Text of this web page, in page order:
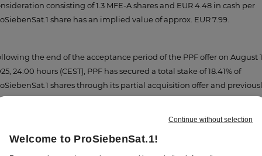
consisting of 1.3 MFE-A shares and EUR 4.48 in cash per
share has an implied value of approx. EUR 7.99.
the end of the acceptance period of the PPF offer on August
24:00 hours (CEST), PPF has secured a total stake of 18.41% of
shares through its partial acquisition offer and
shares by PPF. The PFF offer has expired and cannot be accepted
further.
Habets, Group CEO of ProSiebenSat.1 Media SE: